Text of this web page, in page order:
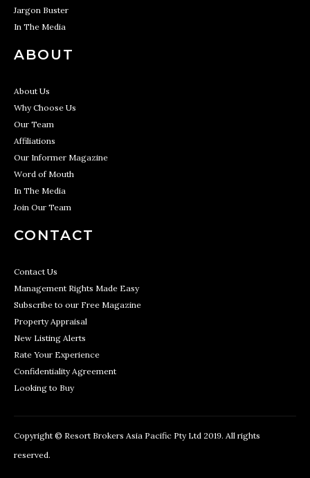
Jargon Buster
In The Media
ABOUT
About Us
Why Choose Us
Our Team
Affiliations
Our Informer Magazine
Word of Mouth
In The Media
Join Our Team
CONTACT
Contact Us
Management Rights Made Easy
Subscribe to our Free Magazine
Property Appraisal
New Listing Alerts
Rate Your Experience
Confidentiality Agreement
Looking to Buy
Copyright © Resort Brokers Asia Pacific Pty Ltd 2019. All rights
reserved.